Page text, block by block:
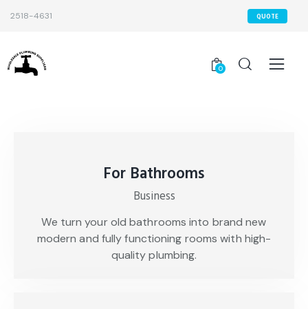
2518-4631 QUOTE
0
For Bathrooms
Business
We turn your old bathrooms into brand new
modern and fully functioning rooms with high-
quality plumbing.